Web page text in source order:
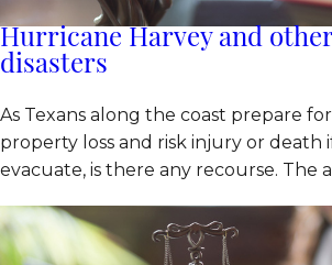
Hurricane Harvey and
disasters
As Texans along the coast prepare
property loss and risk injury or death
evacuate, is there any recourse. The